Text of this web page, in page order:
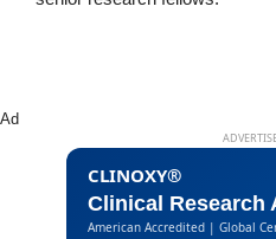
Ad
CLINOXY®
Clinical Research
American Accredited | Global